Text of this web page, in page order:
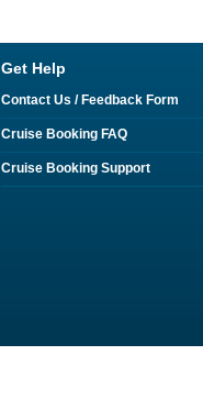
Get Help
Contact Us / Feedback Form
Cruise Booking FAQ
Cruise Booking Support